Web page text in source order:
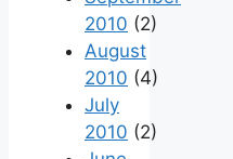
2010 (2)
August
2010 (4)
July
2010 (2)